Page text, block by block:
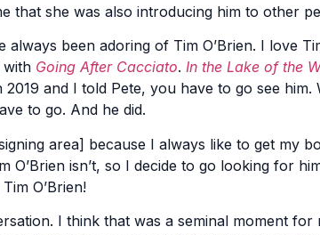
that she was also introducing him to other
been adoring of Tim O’Brien. I love
with Going After Cacciato. In the Lake of the
and I told Pete, you have to go see him.
to go. And he did.
area] because I always like to get my
isn’t, so I decide to go looking for
O’Brien!
I think that was a seminal moment for